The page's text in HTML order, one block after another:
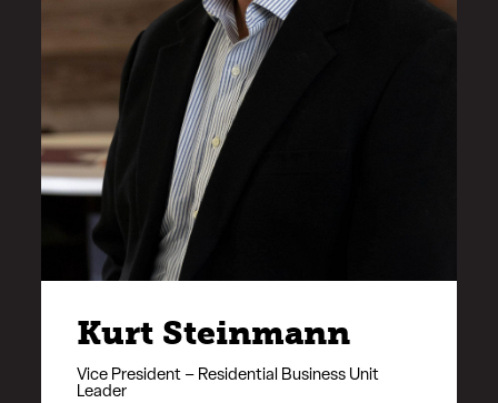
Kurt Steinmann
Vice President – Residential Business Unit
Leader